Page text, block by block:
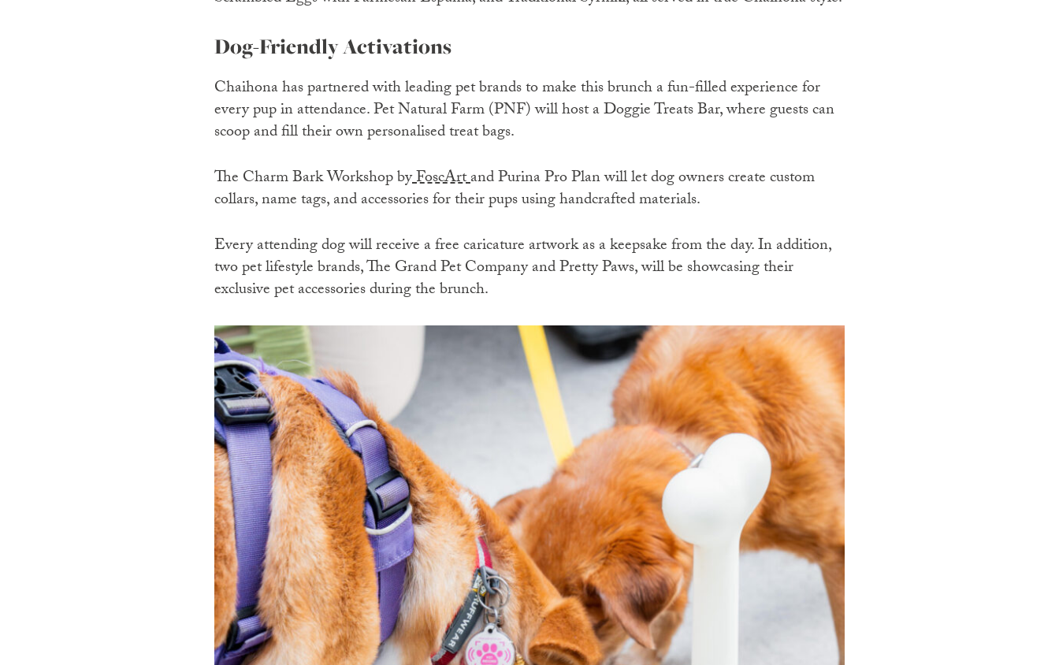
Dog-Friendly Activations
Chaihona has partnered with leading pet brands to make this brunch a fun-filled experience for
every pup in attendance. Pet Natural Farm (PNF) will host a Doggie Treats Bar, where guests can
scoop and fill their own personalised treat bags.
The Charm Bark Workshop byFoscArtand Purina Pro Plan will let dog owners create custom
collars, name tags, and accessories for their pups using handcrafted materials.
Every attending dog will receive a free caricature artwork as a keepsake from the day. In addition,
two pet lifestyle brands, The Grand Pet Company and Pretty Paws, will be showcasing their
exclusive pet accessories during the brunch.